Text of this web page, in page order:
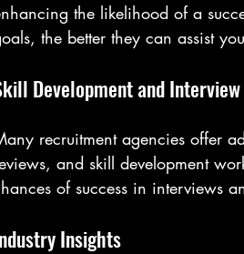
the likelihood of a
the better they can assist
Development and
recruitment agencies offer
and skill development
of success in interviews
Insights